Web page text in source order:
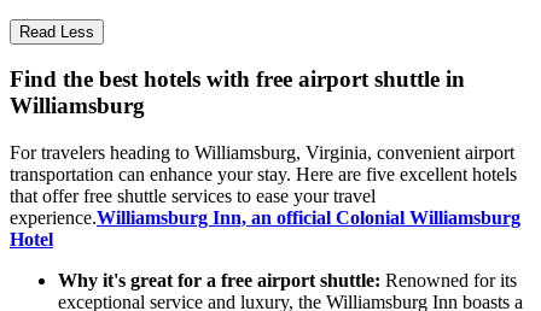
Read Less
Find the best hotels with free airport shuttle in
Williamsburg
For travelers heading to Williamsburg, Virginia, convenient airport
transportation can enhance your stay. Here are five excellent hotels
that offer free shuttle services to ease your travel
experience.Williamsburg Inn, an official Colonial Williamsburg
Hotel
Why it's great for a free airport shuttle: Renowned for its
exceptional service and luxury, the Williamsburg Inn boasts a